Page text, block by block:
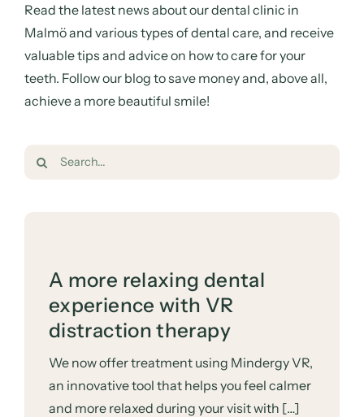
Read the latest news about our dental clinic in
Malmö and various types of dental care, and receive
valuable tips and advice on how to care for your
teeth. Follow our blog to save money and, above all,
achieve a more beautiful smile!
Search
A more relaxing dental
experience with VR
distraction therapy
We now offer treatment using Mindergy VR,
an innovative tool that helps you feel calmer
and more relaxed during your visit with […]